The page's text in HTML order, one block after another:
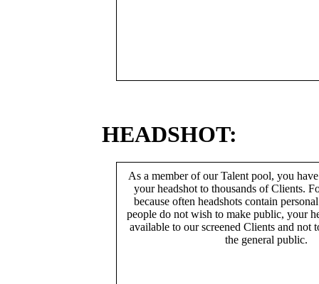
HEADSHOT:
As a member of our Talent pool, you
your headshot to thousands of Clients.
because often headshots contain
people do not wish to make public, your
available to our screened Clients and not
the general public.